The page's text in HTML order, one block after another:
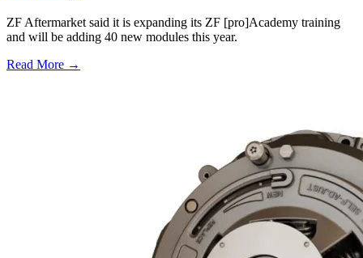
ZF Aftermarket said it is expanding its ZF [pro]Academy training
and will be adding 40 new modules this year.
Read More →